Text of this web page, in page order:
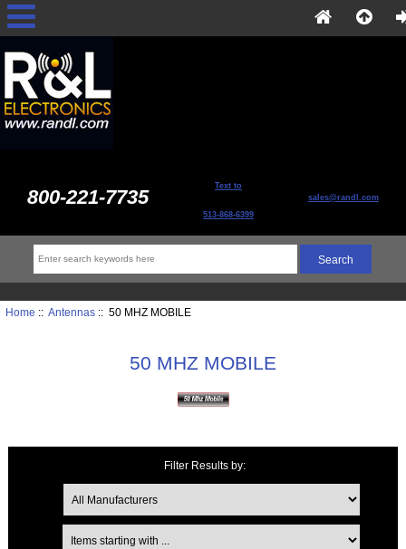
800-221-7735 Text to
513-868-6399
sales@randl.com
Home :: Antennas:: 50 MHZ MOBILE
50 MHZ MOBILE
Filter Results by:
Items starting with ...